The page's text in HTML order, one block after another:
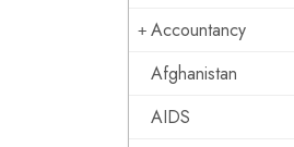
Accountancy
Afghanistan
AIDS